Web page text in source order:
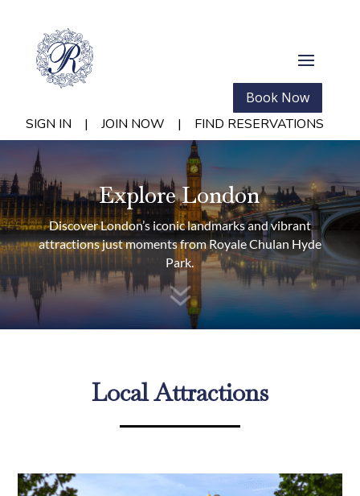
Book Now
SIGN IN
| JOIN NOW | FIND RESERVATIONS
Explore London
Discover London’s iconic landmarks and vibrant
attractions just moments from Royale Chulan Hyde
Park.
7
Local Attractions